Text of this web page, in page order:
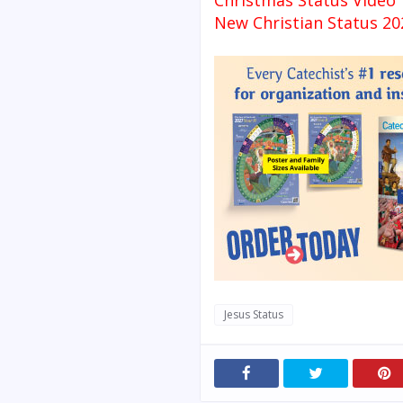
New Christian Status
Jesus Status